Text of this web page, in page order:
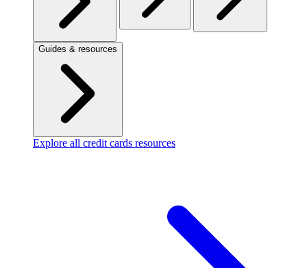
Guides & resources
Explore all credit cards resources